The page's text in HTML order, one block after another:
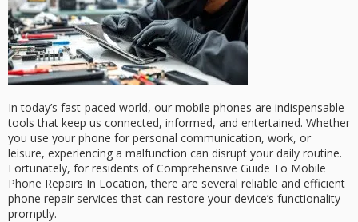
In today’s fast-paced world, our mobile phones are indispensable
tools that keep us connected, informed, and entertained. Whether
you use your phone for personal communication, work, or
leisure, experiencing a malfunction can disrupt your daily routine.
Fortunately, for residents ofComprehensive Guide To Mobile
Phone Repairs In Location, there are several reliable and efficient
phone repair services that can restore your device’s functionality
promptly.